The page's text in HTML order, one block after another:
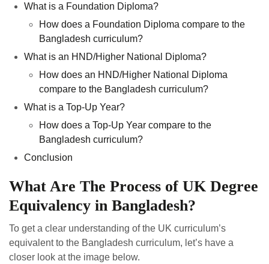
What is a Foundation Diploma?
How does a Foundation Diploma compare to the
Bangladesh curriculum?
What is an HND/Higher National Diploma?
How does an HND/Higher National Diploma
compare to the Bangladesh curriculum?
What is a Top-Up Year?
How does a Top-Up Year compare to the
Bangladesh curriculum?
Conclusion
What Are The Process of UK Degree
Equivalency in Bangladesh?
To get a clear understanding of the UK curriculum’s
equivalent to the Bangladesh curriculum, let’s have a
closer look at the image below.